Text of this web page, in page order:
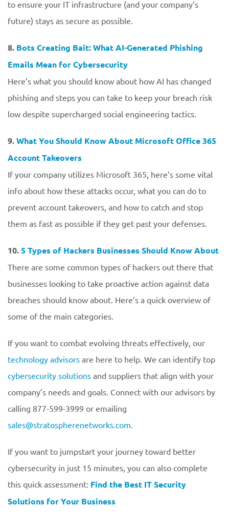
to ensure your IT infrastructure (and your company’s
future) stays as secure as possible.
8. Bots Creating Bait: What AI-Generated Phishing
Emails Mean for Cybersecurity
Here’s what you should know about how AI has changed
phishing and steps you can take to keep your breach risk
low despite supercharged social engineering tactics.
9.What You Should Know About Microsoft Office 365
Account Takeovers
If your company utilizes Microsoft 365, here’s some vital
info about how these attacks occur, what you can do to
prevent account takeovers, and how to catch and stop
them as fast as possible if they get past your defenses.
10.5 Types of Hackers Businesses Should Know About
There are some common types of hackers out there that
businesses looking to take proactive action against data
breaches should know about. Here’s a quick overview of
some of the main categories.
If you want to combat evolving threats effectively, our
technology advisors are here to help. We can identify top
cybersecurity solutions and suppliers that align with your
company’s needs and goals. Connect with our advisors by
calling 877-599-3999 or emailing
sales@stratospherenetworks.com.
If you want to jumpstart your journey toward better
cybersecurity in just 15 minutes, you can also complete
this quick assessment: Find the Best IT Security
Solutions for Your Business